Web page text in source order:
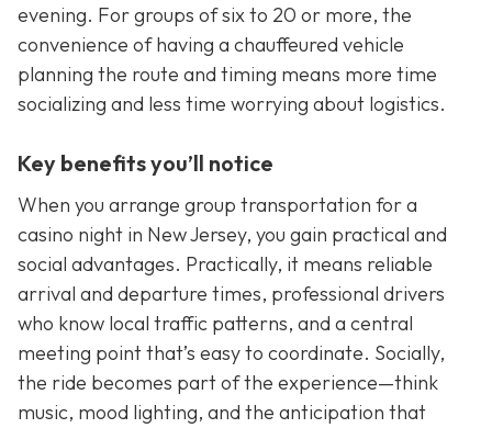
evening. For groups of six to 20 or more, the
convenience of having a chauffeured vehicle
planning the route and timing means more time
socializing and less time worrying about logistics.
Key benefits you’ll notice
When you arrange group transportation for a
casino night in New Jersey, you gain practical and
social advantages. Practically, it means reliable
arrival and departure times, professional drivers
who know local traffic patterns, and a central
meeting point that’s easy to coordinate. Socially,
the ride becomes part of the experience—think
music, mood lighting, and the anticipation that